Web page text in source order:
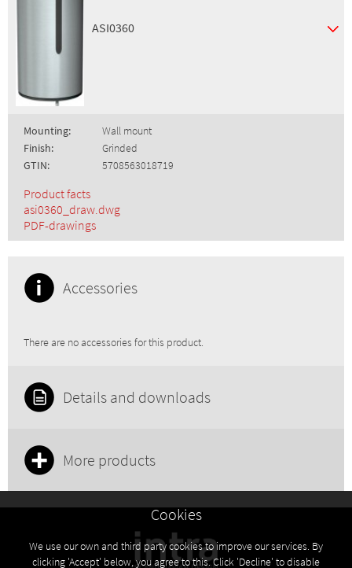
ASI0360
Mounting:
Wall mount
Finish:
Grinded
GTIN:
5708563018719
Product facts
asi0360_draw.dwg
PDF-drawings
Accessories
There are no accessories for this product.
Details and downloads
More products
Cookies
We use our own and third party cookies to improve our services. By
clicking 'Accept' below, you agree to this. Click 'Decline' to disable